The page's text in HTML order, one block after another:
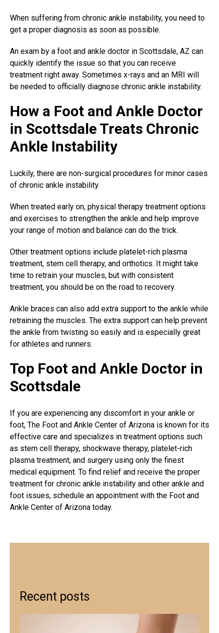
When suffering from chronic ankle instability, you need to
get a proper diagnosis as soon as possible.
An exam by a foot and ankle doctor in Scottsdale, AZ can
quickly identify the issue so that you can receive
treatment right away. Sometimes x-rays and an MRI will
be needed to officially diagnose chronic ankle instability.
How a Foot and Ankle Doctor
in Scottsdale Treats Chronic
Ankle Instability
Luckily, there are non-surgical procedures for minor cases
of chronic ankle instability.
When treated early on, physical therapy treatment options
and exercises to strengthen the ankle and help improve
your range of motion and balance can do the trick.
Other treatment options include platelet-rich plasma
treatment, stem cell therapy, and orthotics. It might take
time to retrain your muscles, but with consistent
treatment, you should be on the road to recovery.
Ankle braces can also add extra support to the ankle while
retraining the muscles. The extra support can help prevent
the ankle from twisting so easily and is especially great
for athletes and runners.
Top Foot and Ankle Doctor in
Scottsdale
If you are experiencing any discomfort in your ankle or
foot, The Foot and Ankle Center of Arizona is known for its
effective care and specializes in treatment options such
as stem cell therapy, shockwave therapy, platelet-rich
plasma treatment, and surgery using only the finest
medical equipment. To find relief and receive the proper
treatment for chronic ankle instability and other ankle and
foot issues, schedule an appointment with the Foot and
Ankle Center of Arizona today.
Recent posts